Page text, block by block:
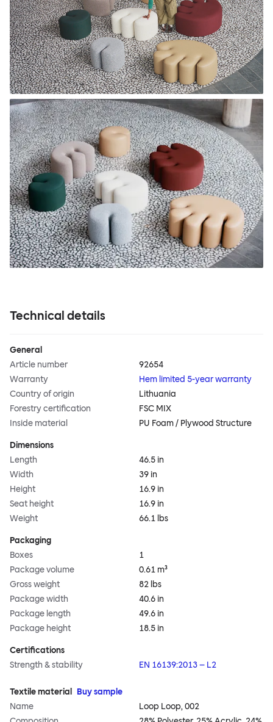
Technical details
General
Article number
92654
Warranty
Hem limited 5-year warranty
Country of origin
Lithuania
Forestry certification
FSC MIX
Inside material
PU Foam / Plywood Structure
Dimensions
Length
46.5 in
Width
39 in
Height
16.9 in
Seat height
16.9 in
Weight
66.1 lbs
Packaging
Boxes
1
Package volume
0.61 m³
Gross weight
82 lbs
Package width
40.6 in
Package length
49.6 in
Package height
18.5 in
Certifications
Strength & stability
EN 16139:2013 – L2
Textile material
Buy sample
Name
Loop Loop, 002